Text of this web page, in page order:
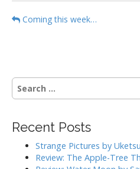
P
n
a
i
Coming this week…
S
e
c
Recent Posts
Strange Pictures by Uketsu
Review: The Apple-Tree